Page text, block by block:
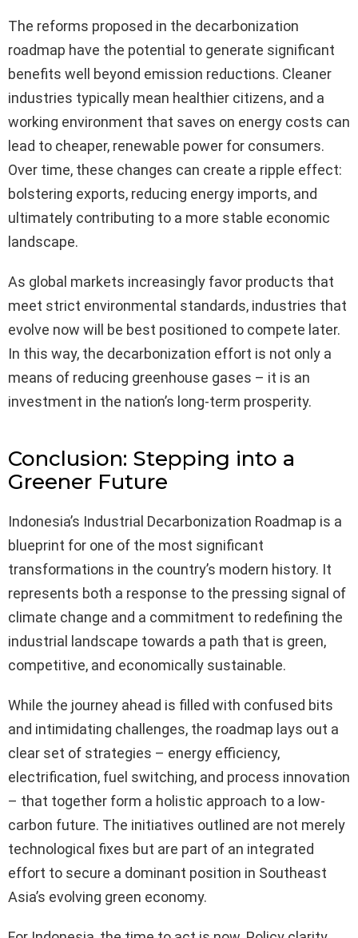
The reforms proposed in the decarbonization
roadmap have the potential to generate significant
benefits well beyond emission reductions. Cleaner
industries typically mean healthier citizens, and a
working environment that saves on energy costs can
lead to cheaper, renewable power for consumers.
Over time, these changes can create a ripple effect:
bolstering exports, reducing energy imports, and
ultimately contributing to a more stable economic
landscape.
As global markets increasingly favor products that
meet strict environmental standards, industries that
evolve now will be best positioned to compete later.
In this way, the decarbonization effort is not only a
means of reducing greenhouse gases – it is an
investment in the nation’s long-term prosperity.
Conclusion: Stepping into a
Greener Future
Indonesia’s Industrial Decarbonization Roadmap is a
blueprint for one of the most significant
transformations in the country’s modern history. It
represents both a response to the pressing signal of
climate change and a commitment to redefining the
industrial landscape towards a path that is green,
competitive, and economically sustainable.
While the journey ahead is filled with confused bits
and intimidating challenges, the roadmap lays out a
clear set of strategies – energy efficiency,
electrification, fuel switching, and process innovation
– that together form a holistic approach to a low-
carbon future. The initiatives outlined are not merely
technological fixes but are part of an integrated
effort to secure a dominant position in Southeast
Asia’s evolving green economy.